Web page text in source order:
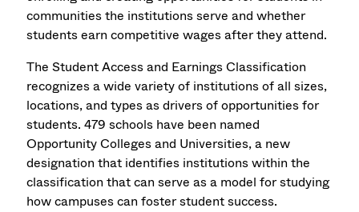
communities the institutions serve and whether
students earn competitive wages after they attend.
The Student Access and Earnings Classification
recognizes a wide variety of institutions of all sizes,
locations, and types as drivers of opportunities for
students. 479 schools have been named
Opportunity Colleges and Universities, a new
designation that identifies institutions within the
classification that can serve as a model for studying
how campuses can foster student success.